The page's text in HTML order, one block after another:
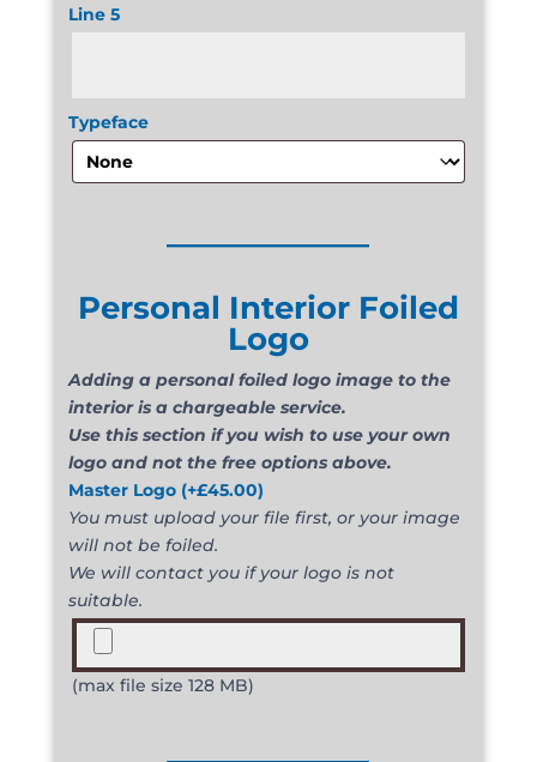
Line 5
Typeface
Personal Interior Foiled
Logo
Adding a personal foiled logo image to the
interior is a chargeable service.
Use this section if you wish to use your own
logo and not the free options above.
Master Logo (+£45.00)
You must upload your file first, or your image
will not be foiled.
We will contact you if your logo is not
suitable.
(max file size 128 MB)